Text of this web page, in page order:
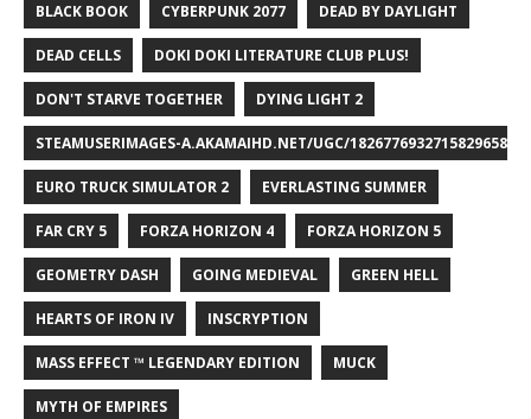
BLACK BOOK CYBERPUNK 2077 DEAD BY DAYLIGHT
DEAD CELLS DOKI DOKI LITERATURE CLUB PLUS!
DON'T STARVE TOGETHER DYING LIGHT 2
STEAMUSERIMAGES-A.AKAMAIHD.NET/UGC/1826776932715829658/
EURO TRUCK SIMULATOR 2 EVERLASTING SUMMER
FAR CRY 5 FORZA HORIZON 4 FORZA HORIZON 5
GEOMETRY DASH GOING MEDIEVAL GREEN HELL
HEARTS OF IRON IV INSCRYPTION
MASS EFFECT ™ LEGENDARY EDITION MUCK
MYTH OF EMPIRES